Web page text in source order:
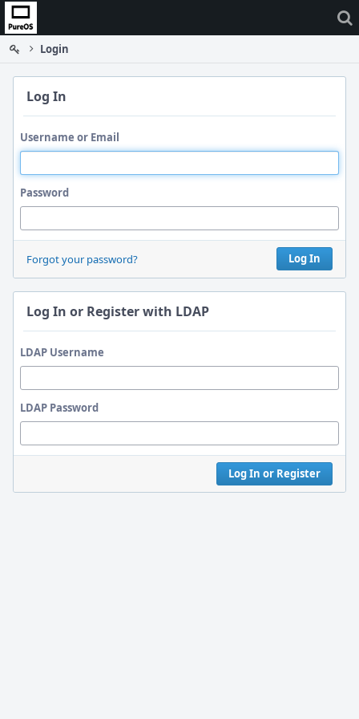
Home
Login
Log In
Username or Email
Password
Log In
Forgot your password?
Log In or Register with LDAP
LDAP Username
LDAP Password
Log In or Register